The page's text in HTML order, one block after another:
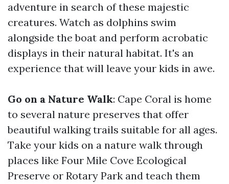
adventure in search of these majestic
creatures. Watch as dolphins swim
alongside the boat and perform acrobatic
displays in their natural habitat. It's an
experience that will leave your kids in awe.
Go on a Nature Walk: Cape Coral is home
to several nature preserves that offer
beautiful walking trails suitable for all ages.
Take your kids on a nature walk through
places like Four Mile Cove Ecological
Preserve or Rotary Park and teach them